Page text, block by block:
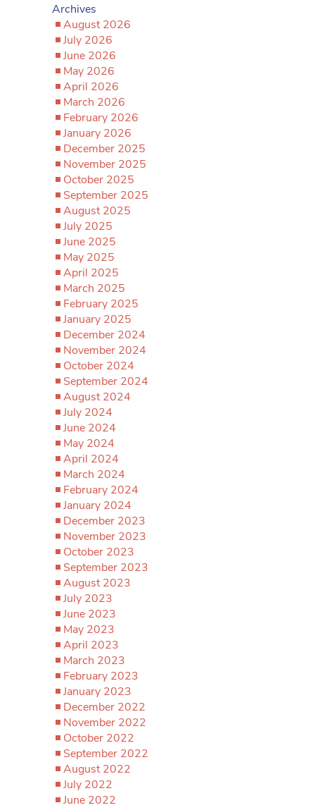
Archives
August 2026
July 2026
June 2026
May 2026
April 2026
March 2026
February 2026
January 2026
December 2025
November 2025
October 2025
September 2025
August 2025
July 2025
June 2025
May 2025
April 2025
March 2025
February 2025
January 2025
December 2024
November 2024
October 2024
September 2024
August 2024
July 2024
June 2024
May 2024
April 2024
March 2024
February 2024
January 2024
December 2023
November 2023
October 2023
September 2023
August 2023
July 2023
June 2023
May 2023
April 2023
March 2023
February 2023
January 2023
December 2022
November 2022
October 2022
September 2022
August 2022
July 2022
June 2022